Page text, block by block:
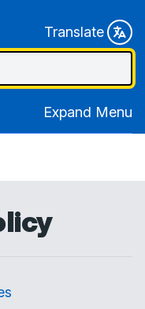
Translate
Expand Menu